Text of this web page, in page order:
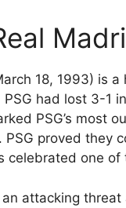
18, 1993) is
had lost 3-1
PSG’s most
PSG proved they
celebrated one of
attacking threat